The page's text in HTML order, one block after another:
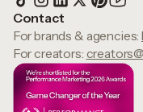
Contact
For brands & agencies:
For creators: